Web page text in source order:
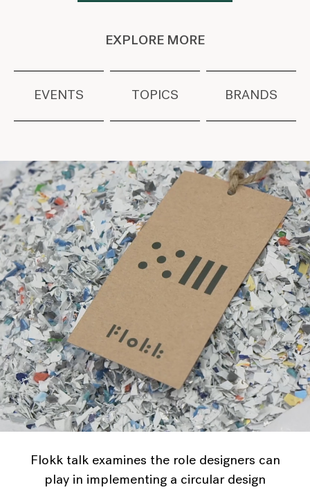
EXPLORE MORE
EVENTS TOPICS BRANDS
Flokk talk examines the role designers can
play in implementing a circular design